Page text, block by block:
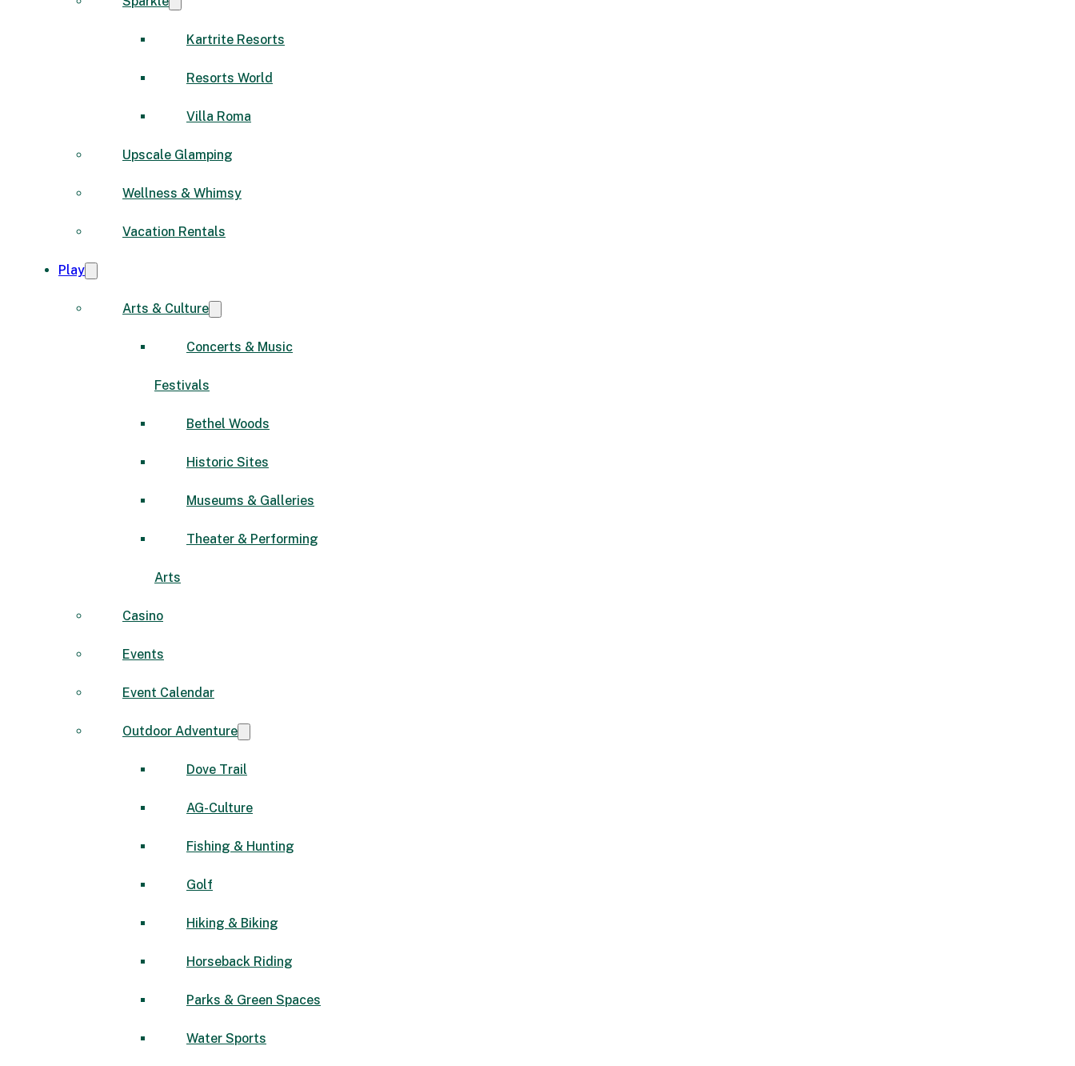
Kartrite Resorts
Resorts World
Villa Roma
Upscale Glamping
Wellness & Whimsy
Vacation Rentals
Play
Arts & Culture
Concerts & Music
Festivals
Bethel Woods
Historic Sites
Museums & Galleries
Theater & Performing
Arts
Casino
Events
Event Calendar
Outdoor Adventure
Dove Trail
AG-Culture
Fishing & Hunting
Golf
Hiking & Biking
Horseback Riding
Parks & Green Spaces
Water Sports